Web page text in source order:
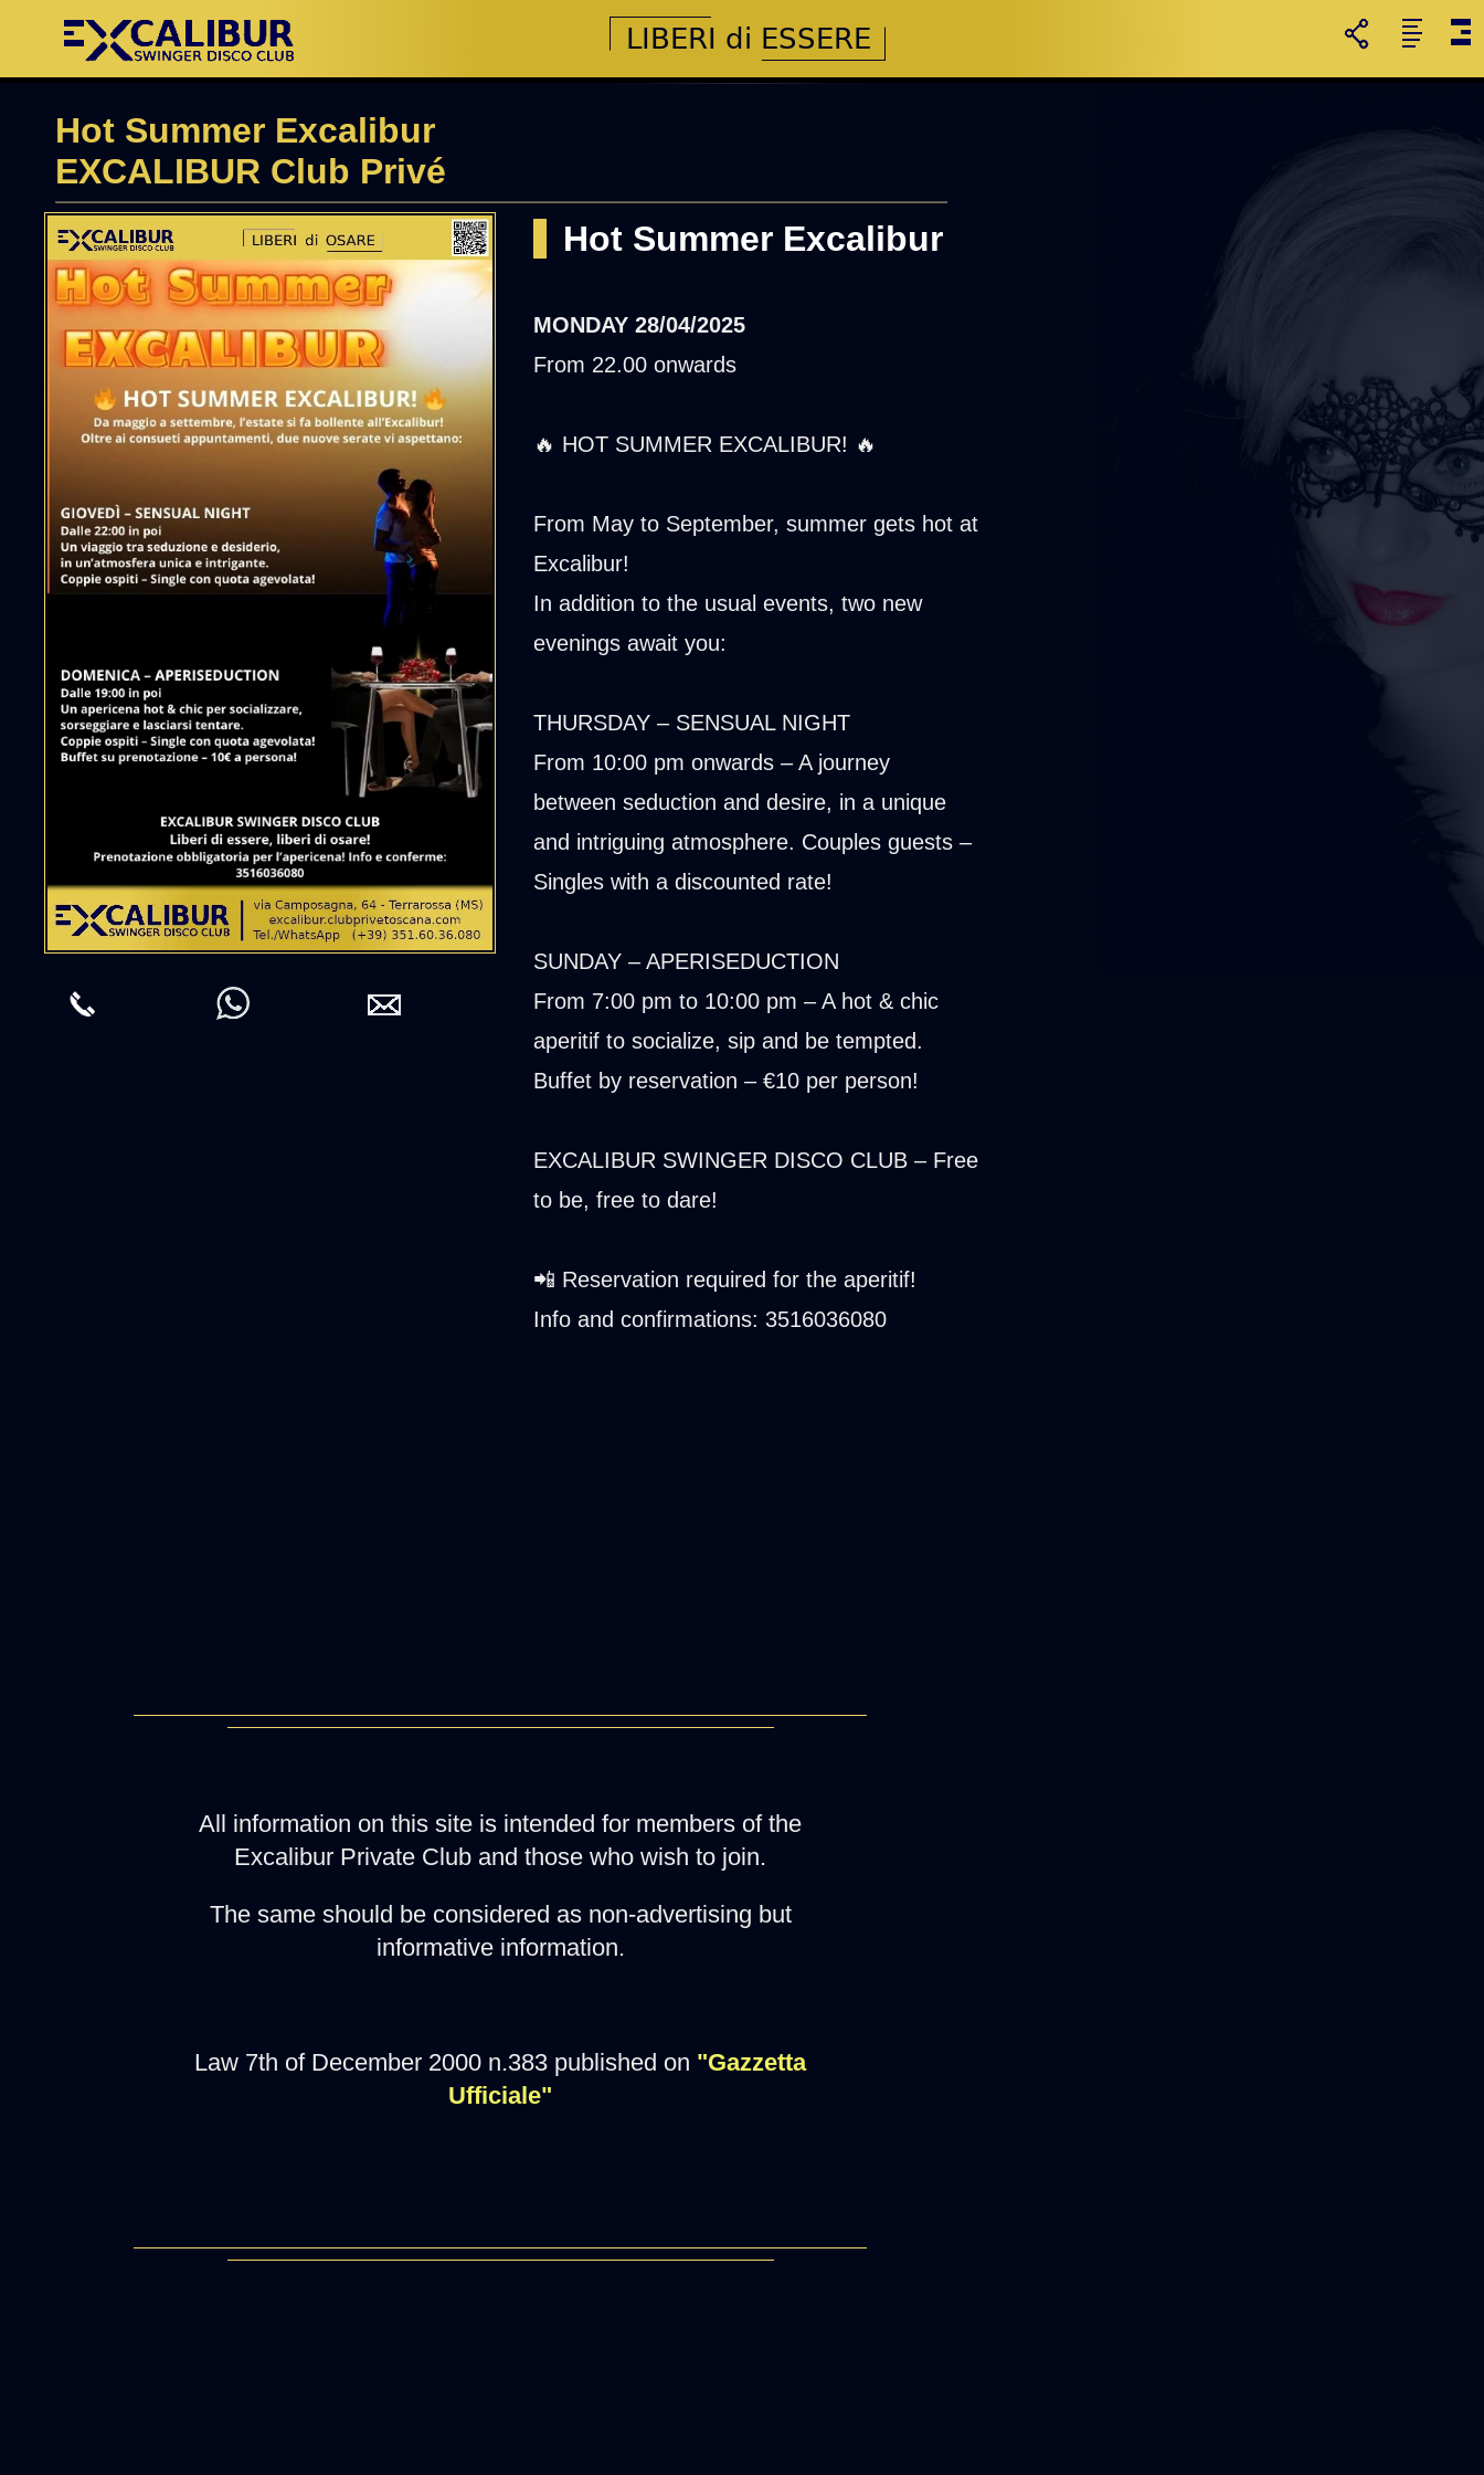
Hot Summer Excalibur
EXCALIBUR Club Privé
Hot Summer Excalibur
MONDAY 28/04/2025
From 22.00 onwards
🔥 HOT SUMMER EXCALIBUR! 🔥
From May to September, summer gets hot at
Excalibur!
In addition to the usual events, two new
evenings await you:
THURSDAY – SENSUAL NIGHT
From 10:00 pm onwards – A journey
between seduction and desire, in a unique
and intriguing atmosphere. Couples guests –
Singles with a discounted rate!
SUNDAY – APERISEDUCTION
From 7:00 pm to 10:00 pm – A hot & chic
aperitif to socialize, sip and be tempted.
Buffet by reservation – €10 per person!
EXCALIBUR SWINGER DISCO CLUB – Free
to be, free to dare!
📲 Reservation required for the aperitif!
Info and confirmations: 3516036080
All information on this site is intended for members of the
Excalibur Private Club and those who wish to join.
The same should be considered as non-advertising but
informative information.
Law 7th of December 2000 n.383 published on "Gazzetta
Ufficiale"